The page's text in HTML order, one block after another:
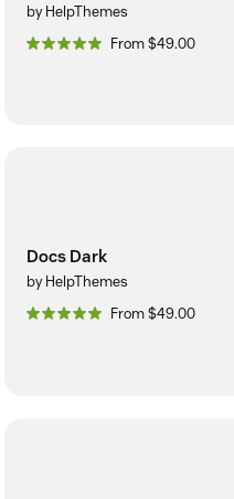
by HelpThemes
From $49.00
Docs Dark
by HelpThemes
From $49.00